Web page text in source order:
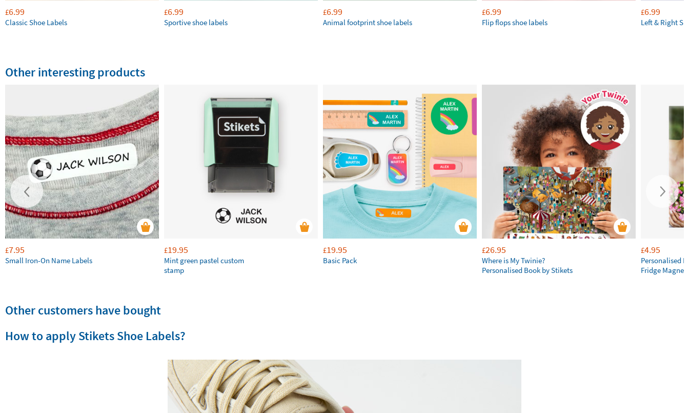
£6.99
Classic Shoe Labels
£6.99
Sportive shoe labels
£6.99
Animal footprint shoe labels
£6.99
Flip flops shoe labels
£6.99
Left & Right
Other interesting products
£7.95
Small Iron-On Name Labels
£19.95
Mint green pastel custom
stamp
£19.95
Basic Pack
£26.95
Where is My Twinie?
Personalised Book by Stikets
£4.95
Personalised
Fridge Magnets
Other customers have bought
How to apply Stikets Shoe Labels?